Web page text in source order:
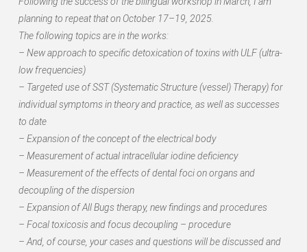
planning to repeat that on October 17–19, 2025.
The following topics are in the works:
– New approach to specific detoxication of toxins with ULF (ultra-
low frequencies)
– Targeted use of SST (Systematic Structure (vessel) Therapy) for
individual symptoms in theory and practice, as well as successes
to date
– Expansion of the concept of the electrical body
– Measurement of actual intracellular iodine deficiency
– Measurement of the effects of dental foci on organs and
decoupling of the dispersion
– Expansion of All Bugs therapy, new findings and procedures
– Focal toxicosis and focus decoupling – procedure
– And, of course, your cases and questions will be discussed and